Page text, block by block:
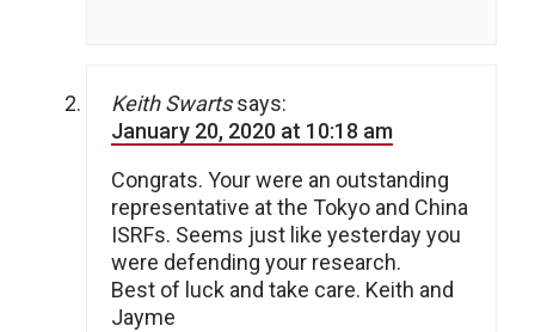
Keith Swarts says:
January 20, 2020 at 10:18 am
Congrats. Your were an outstanding
representative at the Tokyo and China
ISRFs. Seems just like yesterday you
were defending your research.
Best of luck and take care. Keith and
Jayme